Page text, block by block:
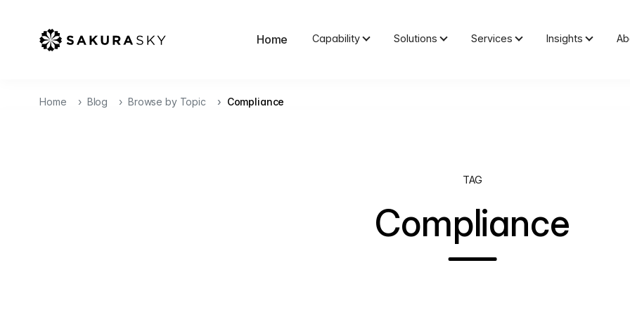
Home Capability Solutions Services Insights
Home Blog Browse by Topic Compliance
TAG
Compliance